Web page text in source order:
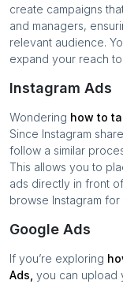
create campaigns
and managers,
relevant audience.
expand your reach
Instagram Ads
Wondering how to
Since Instagram
follow a similar
This allows you to
ads directly in front
browse Instagram
Google Ads
If you’re exploring
Ads, you can upload